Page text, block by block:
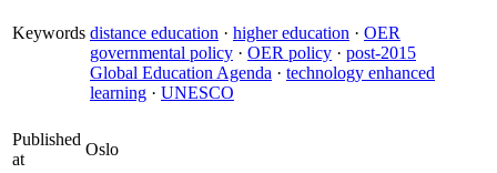
Keywords distance education · higher education · OER
governmental policy · OER policy · post-2015
Global Education Agenda · technology enhanced
learning · UNESCO
Published
at
Oslo